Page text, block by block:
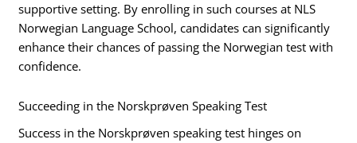
supportive setting. By enrolling in such courses at NLS
Norwegian Language School, candidates can significantly
enhance their chances of passing the Norwegian test with
confidence.
Succeeding in the Norskprøven Speaking Test
Success in the Norskprøven speaking test hinges on